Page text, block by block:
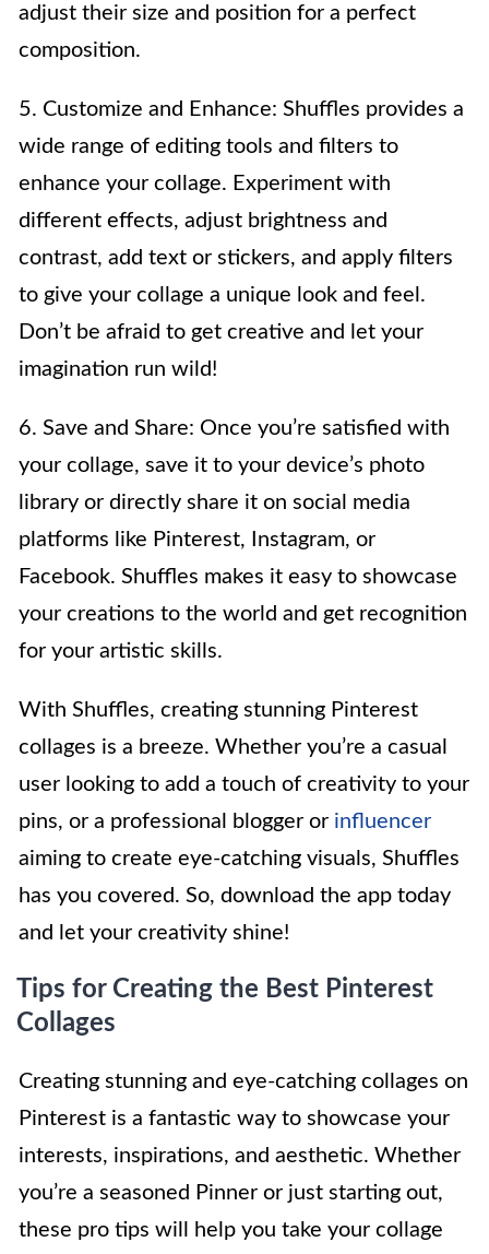
adjust their size and position for a perfect
composition.
5. Customize and Enhance: Shuffles provides a
wide range of editing tools and filters to
enhance your collage. Experiment with
different effects, adjust brightness and
contrast, add text or stickers, and apply filters
to give your collage a unique look and feel.
Don’t be afraid to get creative and let your
imagination run wild!
6. Save and Share: Once you’re satisfied with
your collage, save it to your device’s photo
library or directly share it on social media
platforms like Pinterest, Instagram, or
Facebook. Shuffles makes it easy to showcase
your creations to the world and get recognition
for your artistic skills.
With Shuffles, creating stunning Pinterest
collages is a breeze. Whether you’re a casual
user looking to add a touch of creativity to your
pins, or a professional blogger or influencer
aiming to create eye-catching visuals, Shuffles
has you covered. So, download the app today
and let your creativity shine!
Tips for Creating the Best Pinterest
Collages
Creating stunning and eye-catching collages on
Pinterest is a fantastic way to showcase your
interests, inspirations, and aesthetic. Whether
you’re a seasoned Pinner or just starting out,
these pro tips will help you take your collage